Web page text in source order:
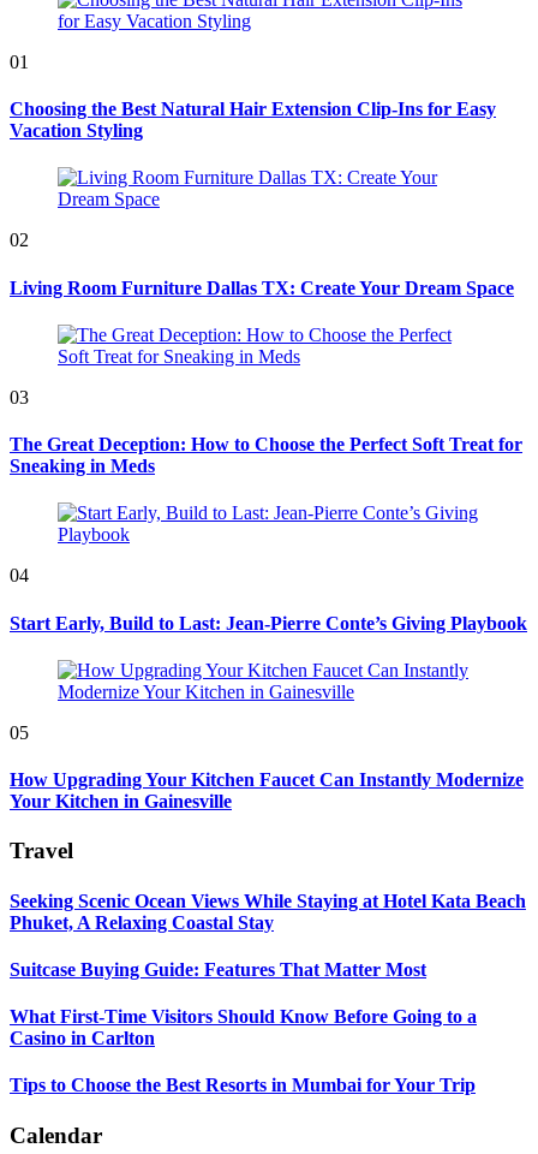
01
Choosing the Best Natural Hair Extension Clip-Ins for Easy
Vacation Styling
02
Living Room Furniture Dallas TX: Create Your Dream Space
03
The Great Deception: How to Choose the Perfect Soft Treat for
Sneaking in Meds
04
Start Early, Build to Last: Jean-Pierre Conte’s Giving Playbook
05
How Upgrading Your Kitchen Faucet Can Instantly Modernize
Your Kitchen in Gainesville
Travel
Seeking Scenic Ocean Views While Staying at Hotel Kata Beach
Phuket, A Relaxing Coastal Stay
Suitcase Buying Guide: Features That Matter Most
What First-Time Visitors Should Know Before Going to a
Casino in Carlton
Tips to Choose the Best Resorts in Mumbai for Your Trip
Calendar